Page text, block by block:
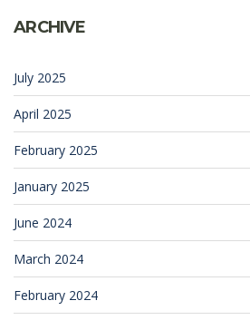
ARCHIVE
July 2025
April 2025
February 2025
January 2025
June 2024
March 2024
February 2024